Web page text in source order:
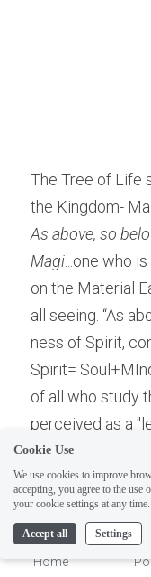
The Tree of Life
As above, so
Magi ...one who
on the Material
all seeing. “As
ness of Spirit,
Spirit=
of all who study
perceived as a
achievement of
Since there is
some-thing, so
ascension is of
is already
Home
Cookie Use
We use cookies to improve
accepting, you agree to the use
your cookie settings at any time.
Accept all Settings